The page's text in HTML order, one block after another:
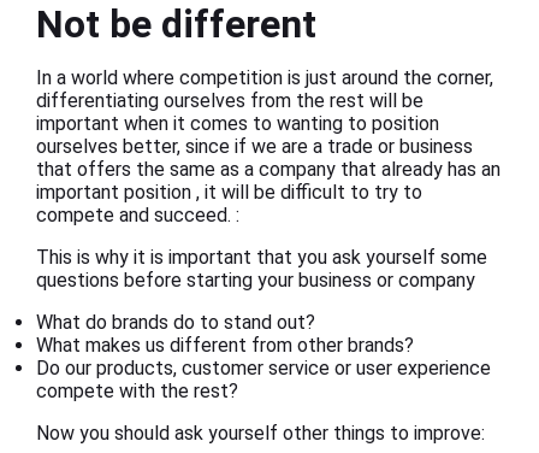
Not be different
In a world where competition is just around the corner,
differentiating ourselves from the rest will be
important when it comes to wanting to position
ourselves better, since if we are a trade or business
that offers the same as a company that already has an
important position , it will be difficult to try to
compete and succeed. :
This is why it is important that you ask yourself some
questions before starting your business or company
What do brands do to stand out?
What makes us different from other brands?
Do our products, customer service or user experience
compete with the rest?
Now you should ask yourself other things to improve: